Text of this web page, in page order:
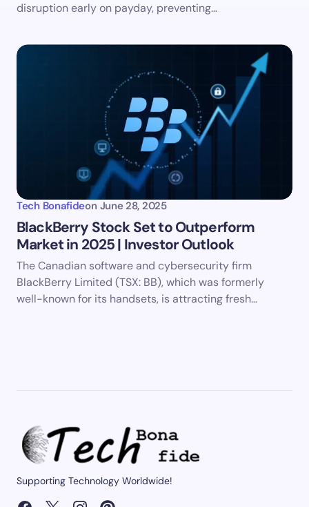
disruption early on payday, preventing…
Tech Bonafideon June 28, 2025
BlackBerry Stock Set to Outperform
Market in 2025 | Investor Outlook
The Canadian software and cybersecurity firm
BlackBerry Limited (TSX: BB), which was formerly
well-known for its handsets, is attracting fresh…
Supporting Technology Worldwide!